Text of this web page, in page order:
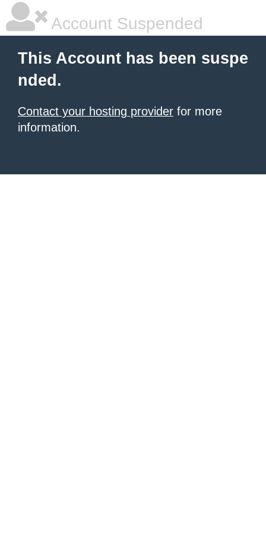
Account Suspended
This Account has been suspe
nded.
Contact your hosting provider for more
information.